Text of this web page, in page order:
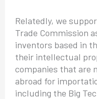
Relatedly, we
Trade Commission
inventors based in
their intellectual
companies that are
abroad for
including the Big